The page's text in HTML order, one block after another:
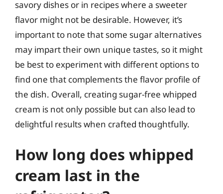
savory dishes or in recipes where a sweeter
flavor might not be desirable. However, it’s
important to note that some sugar alternatives
may impart their own unique tastes, so it might
be best to experiment with different options to
find one that complements the flavor profile of
the dish. Overall, creating sugar-free whipped
cream is not only possible but can also lead to
delightful results when crafted thoughtfully.
How long does whipped
cream last in the